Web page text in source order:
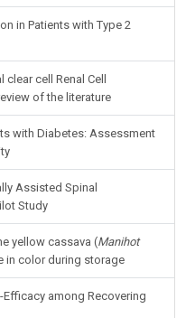
in Patients with Type 2
cell Renal Cell
of the literature
with Diabetes: Assessment
Assisted Spinal
Study
yellow cassava (Manihot
in color during storage
among Recovering